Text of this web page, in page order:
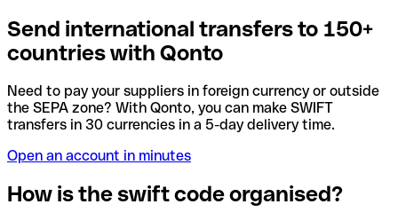
Send international transfers to 150+
countries with Qonto
Need to pay your suppliers in foreign currency or outside
the SEPA zone? With Qonto, you can make SWIFT
transfers in 30 currencies in a 5-day delivery time.
Open an account in minutes
How is the swift code organised?